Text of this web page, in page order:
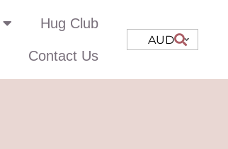
Hug Club
Contact Us
AUD